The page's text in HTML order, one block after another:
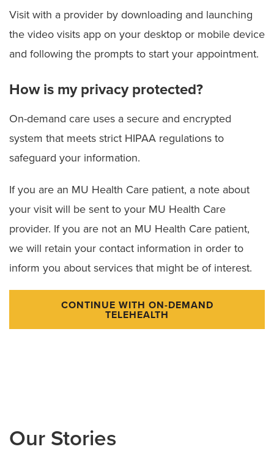
Visit with a provider by downloading and launching
the video visits app on your desktop or mobile device
and following the prompts to start your appointment.
How is my privacy protected?
On-demand care uses a secure and encrypted
system that meets strict HIPAA regulations to
safeguard your information.
If you are an MU Health Care patient, a note about
your visit will be sent to your MU Health Care
provider. If you are not an MU Health Care patient,
we will retain your contact information in order to
inform you about services that might be of interest.
CONTINUE WITH ON-DEMAND
TELEHEALTH
Our Stories